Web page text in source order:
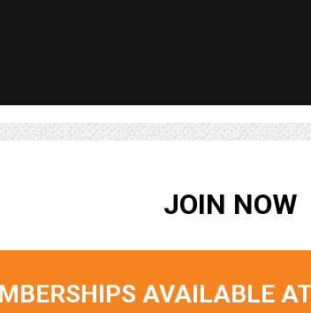
JOIN NOW
AVAILABLE